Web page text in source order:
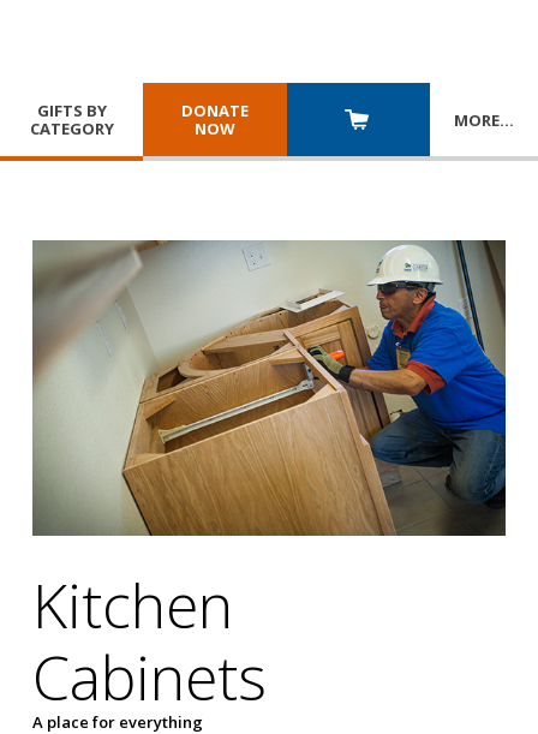
GIFTS BY
CATEGORY
DONATE
NOW
MORE…
Kitchen
Cabinets
A place for everything